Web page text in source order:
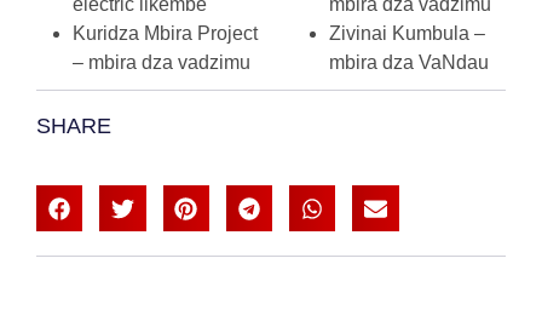
electric likembe
Kuridza Mbira Project
– mbira dza vadzimu
mbira dza vadzimu
Zivinai Kumbula –
mbira dza VaNdau
SHARE